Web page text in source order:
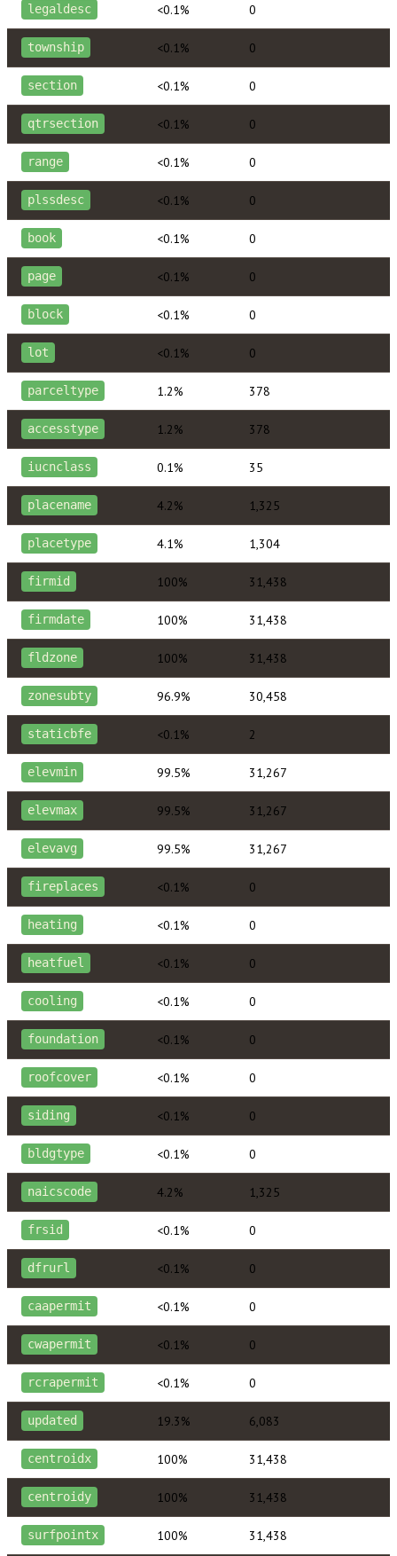
legaldesc <0.1% 0
township <0.1% 0
section <0.1% 0
qtrsection <0.1% 0
range <0.1% 0
plssdesc <0.1% 0
book <0.1% 0
page <0.1% 0
block <0.1% 0
lot <0.1% 0
parceltype 1.2% 378
accesstype 1.2% 378
iucnclass 0.1% 35
placename 4.2% 1,325
placetype 4.1% 1,304
firmid 100% 31,438
firmdate 100% 31,438
fldzone 100% 31,438
zonesubty 96.9% 30,458
staticbfe <0.1% 2
elevmin 99.5% 31,267
elevmax 99.5% 31,267
elevavg 99.5% 31,267
fireplaces <0.1% 0
heating <0.1% 0
heatfuel <0.1% 0
cooling <0.1% 0
foundation <0.1% 0
roofcover <0.1% 0
siding <0.1% 0
bldgtype <0.1% 0
naicscode 4.2% 1,325
frsid <0.1% 0
dfrurl <0.1% 0
caapermit <0.1% 0
cwapermit <0.1% 0
rcrapermit <0.1% 0
updated 19.3% 6,083
centroidx 100% 31,438
centroidy 100% 31,438
surfpointx 100% 31,438